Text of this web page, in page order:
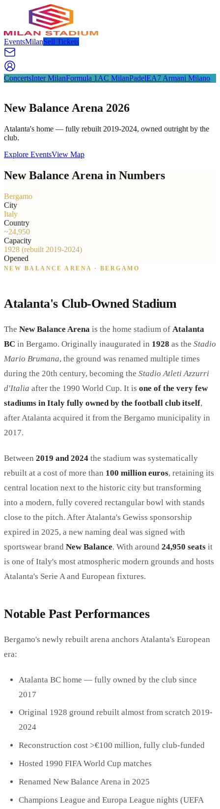
EventsMilanSell Tickets
ConcertsInter MilanFormula 1 AC MilanPadelEA7 Armani Milano
New Balance Arena 2026
Atalanta's home — fully rebuilt 2019-2024, owned outright by the
club.
Explore EventsView Map
New Balance Arena in Numbers
Bergamo
City
Italy
Country
~24,950
Capacity
1928 (rebuilt 2019-2024)
Opened
NEW BALANCE ARENA · BERGAMO
Atalanta's Club-Owned Stadium
The New Balance Arena is the home stadium of Atalanta
BC in Bergamo. Originally inaugurated in 1928 as the Stadio
Mario Brumana, the ground was renamed multiple times
during the 20th century, becoming the Stadio Atleti Azzurri
d'Italia after the 1990 World Cup. It is one of the very few
stadiums in Italy fully owned by the football club itself,
after Atalanta acquired it from the Bergamo municipality in
2017.
Between 2019 and 2024 the stadium was systematically
rebuilt at a cost of more than 100 million euros, retaining its
central location next to the historic city but transforming
into a modern, fully covered rectangular bowl with stands
close to the pitch. After Atalanta's Gewiss sponsorship
expired in 2025, a new naming deal was signed with
sportswear brand New Balance. With around 24,950 seats it
is one of Italy's most atmospheric modern grounds and hosts
Atalanta's Serie A and European fixtures.
Notable Past Performances
Bergamo's newly rebuilt arena anchors Atalanta's European
era:
Atalanta BC home — fully owned by the club since
2017
Original 1928 ground rebuilt almost from scratch 2019-
2024
Reconstruction cost >€100 million, fully club-funded
Hosted 1990 FIFA World Cup matches
Renamed New Balance Arena in 2025
Champions League and Europa League nights (UEFA